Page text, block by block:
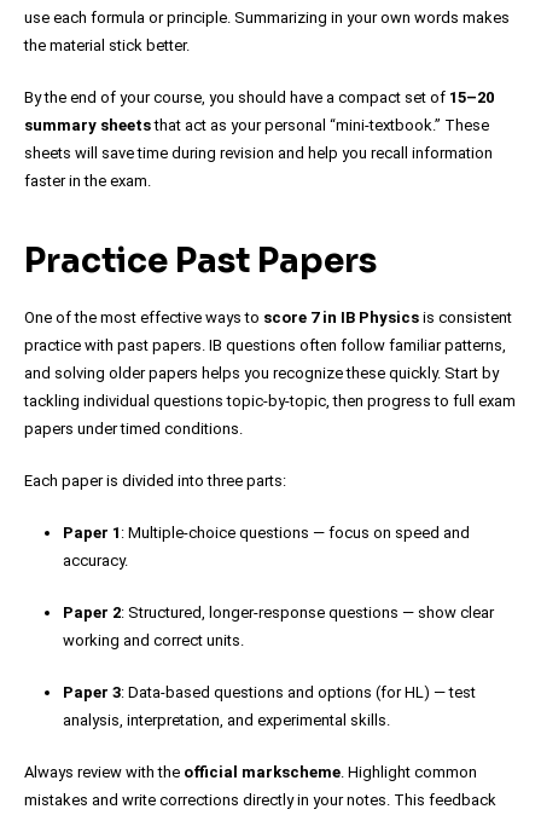
use each formula or principle. Summarizing in your own words makes
the material stick better.
By the end of your course, you should have a compact set of 15–20
summary sheetsthat act as your personal “mini-textbook.” These
sheets will save time during revision and help you recall information
faster in the exam.
Practice Past Papers
One of the most effective ways to score 7 in IB Physics is consistent
practice with past papers. IB questions often follow familiar patterns,
and solving older papers helps you recognize these quickly. Start by
tackling individual questions topic-by-topic, then progress to full exam
papers under timed conditions.
Each paper is divided into three parts:
Paper 1 : Multiple-choice questions — focus on speed and
accuracy.
Paper 2: Structured, longer-response questions — show clear
working and correct units.
Paper 3: Data-based questions and options (for HL) — test
analysis, interpretation, and experimental skills.
Always review with the official markscheme. Highlight common
mistakes and write corrections directly in your notes. This feedback